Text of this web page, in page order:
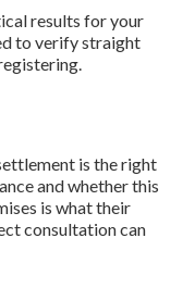
results for your
to verify straight
is the right
and whether this
is what their
consultation can